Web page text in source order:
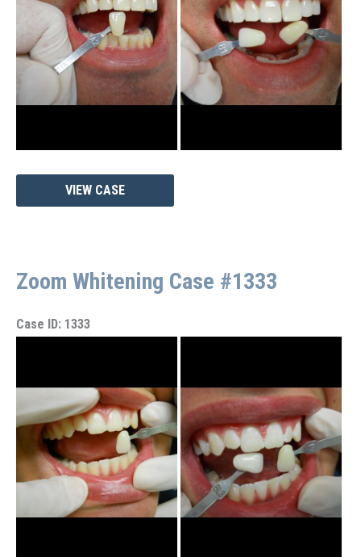
Images
Zoom
Whitening
VIEW CASE
Zoom Whitening Case #1333
Case ID: 1333
Images